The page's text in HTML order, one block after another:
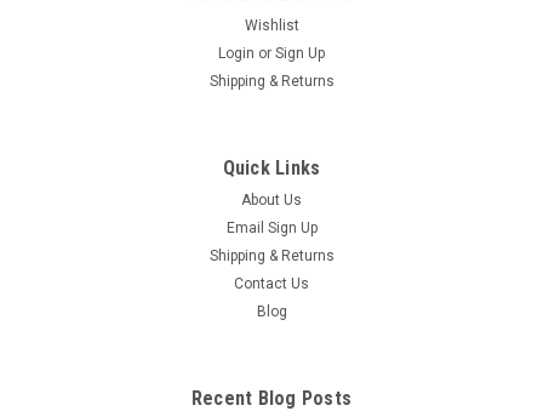
Wishlist
Login or Sign Up
Shipping & Returns
Quick Links
About Us
Email Sign Up
Shipping & Returns
Contact Us
Blog
Recent Blog Posts